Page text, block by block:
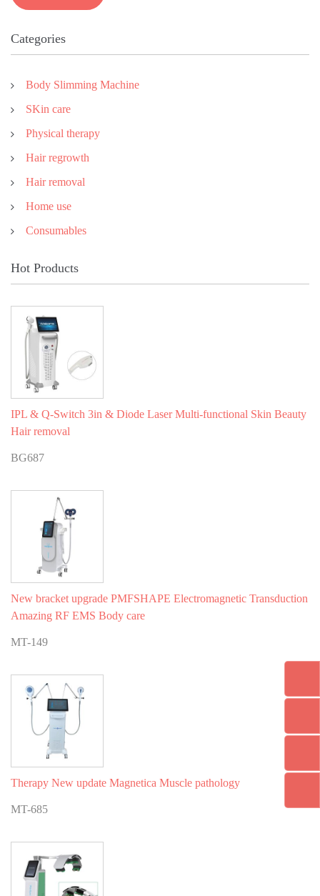
Categories
Body Slimming Machine
SKin care
Physical therapy
Hair regrowth
Hair removal
Home use
Consumables
Hot Products
IPL & Q-Switch 3in & Diode Laser Multi-functional Skin Beauty
Hair removal
BG687
New bracket upgrade PMFSHAPE Electromagnetic Transduction
Amazing RF EMS Body care
MT-149
Therapy New update Magnetica Muscle pathology
MT-685